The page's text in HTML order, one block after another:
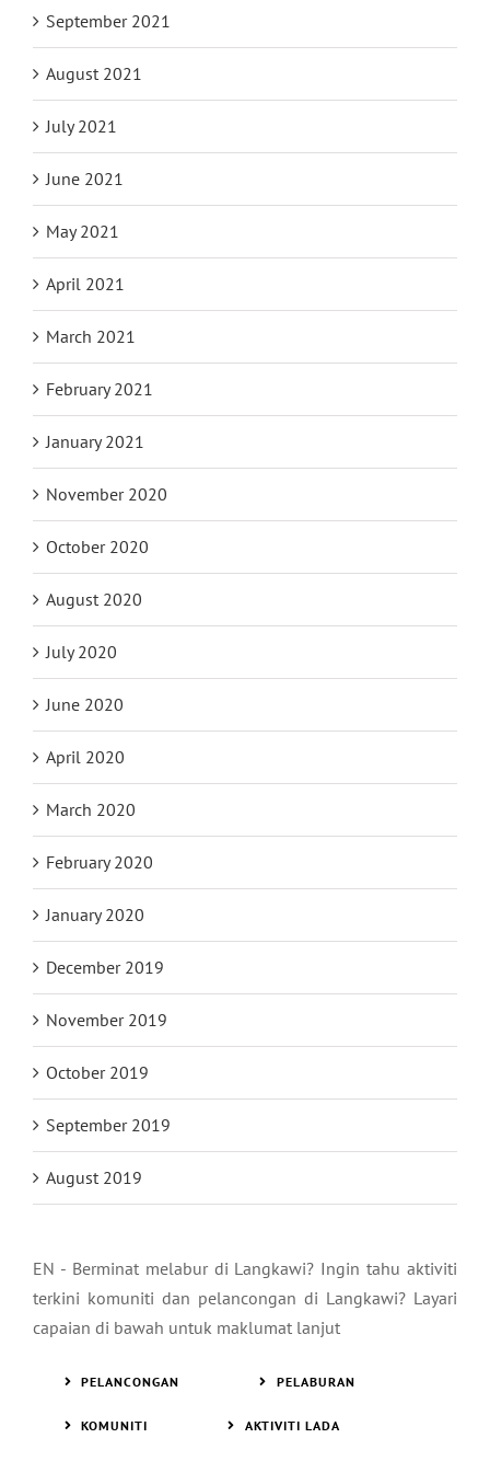
September 2021
August 2021
July 2021
June 2021
May 2021
April 2021
March 2021
February 2021
January 2021
November 2020
October 2020
August 2020
July 2020
June 2020
April 2020
March 2020
February 2020
January 2020
December 2019
November 2019
October 2019
September 2019
August 2019
EN - Berminat melabur di Langkawi? Ingin tahu aktiviti
terkini komuniti dan pelancongan di Langkawi? Layari
capaian di bawah untuk maklumat lanjut
PELANCONGAN PELABURAN
KOMUNITI AKTIVITI LADA